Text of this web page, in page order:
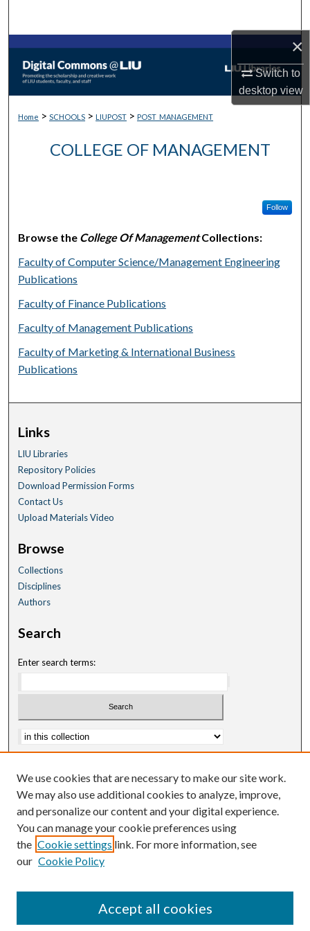
×
Switch to
desktopview
Browse Collections
About
Digital Commons Network™
Home > SCHOOLS > LIUPOST > POST_MANAGEMENT
COLLEGE OF MANAGEMENT
Follow
Browse the College Of ManagementCollections:
Faculty of Computer Science/Management Engineering
Publications
Faculty of Finance Publications
Faculty of Management Publications
Faculty of Marketing & International Business
Publications
Links
LIU Libraries
Repository Policies
Download Permission Forms
Contact Us
Upload Materials Video
Browse
Collections
Disciplines
Authors
Search
Enter search terms:
Notify me via email orRSS
Author Corner
Author FAQ
We use cookies that are necessary to make our site work.
We may also use additional cookies to analyze, improve,
and personalize our content and your digital experience.
You can manage your cookie preferences using
the Cookie settings link. For more information, see
our Cookie Policy
Accept all cookies